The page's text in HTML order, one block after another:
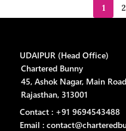
1 2
UDAIPUR (Head Office)
Chartered Bunny
45, Ashok Nagar, Main
Rajasthan, 313001
Contact : +91 9694543488
Email :